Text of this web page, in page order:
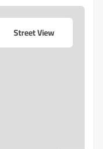
Street View